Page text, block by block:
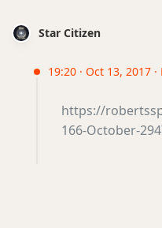
Star Citizen
19:20 · Oct 13, 2017 ·
https://
166-October-